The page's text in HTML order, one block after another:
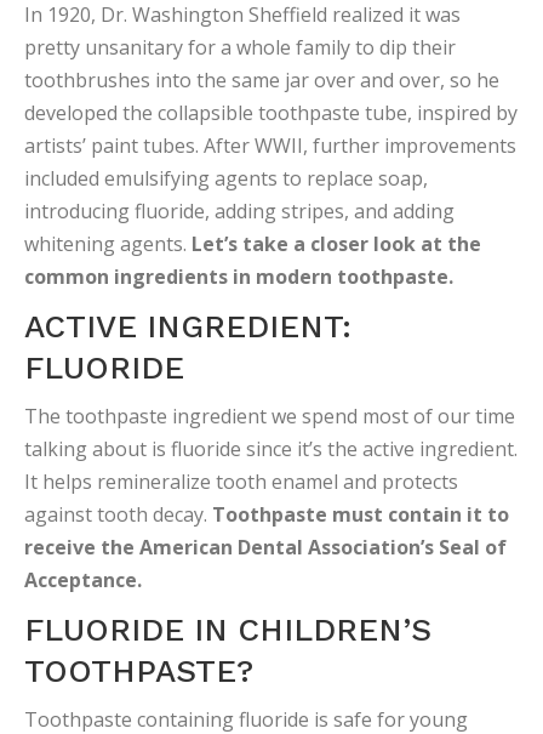
In 1920, Dr. Washington Sheffield realized it was
pretty unsanitary for a whole family to dip their
toothbrushes into the same jar over and over, so he
developed the collapsible toothpaste tube, inspired by
artists’ paint tubes. After WWII, further improvements
included emulsifying agents to replace soap,
introducing fluoride, adding stripes, and adding
whitening agents. Let’s take a closer look at the
common ingredients in modern toothpaste.
ACTIVE INGREDIENT:
FLUORIDE
The toothpaste ingredient we spend most of our time
talking about is fluoride since it’s the active ingredient.
It helps remineralize tooth enamel and protects
against tooth decay. Toothpaste must contain it to
receive the American Dental Association’s Seal of
Acceptance.
FLUORIDE IN CHILDREN’S
TOOTHPASTE?
Toothpaste containing fluoride is safe for young